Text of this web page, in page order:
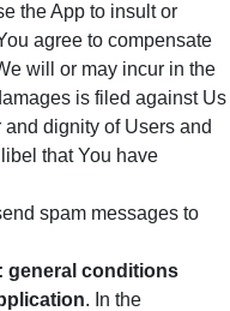
the App to insult or
agree to compensate
will or may incur in the
is filed against Us
dignity of Users and
that You have
spam messages to
general conditions
. In the